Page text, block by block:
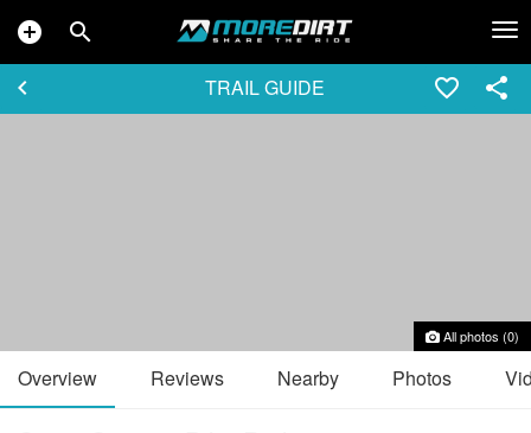
add_circle
search
keyboard_arrow_left
TRAIL GUIDE favorite_border share
All photos (0)
Overview Reviews Nearby Photos